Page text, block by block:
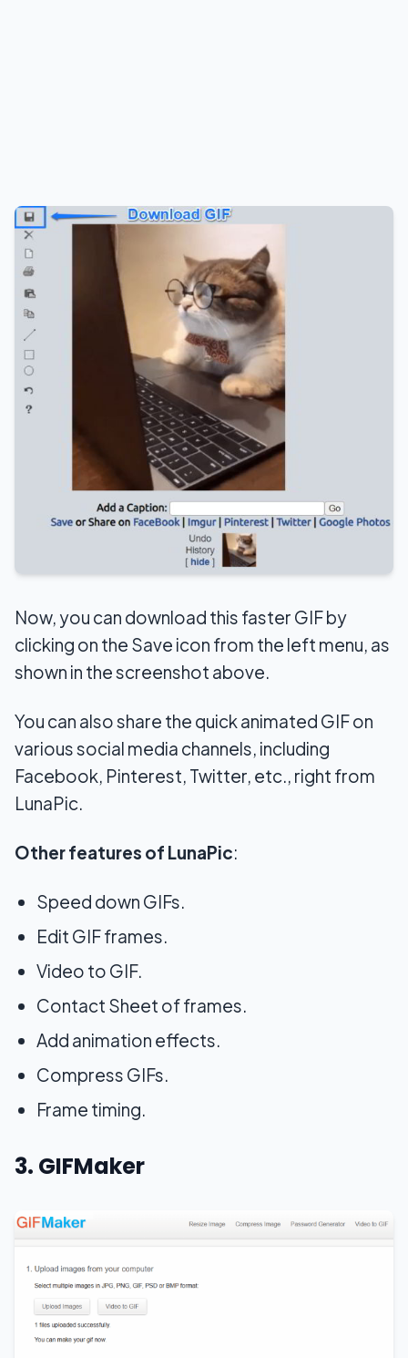
Now, you can download this faster GIF by
clicking on the Save icon from the left menu, as
shown in the screenshot above.
You can also share the quick animated GIF on
various social media channels, including
Facebook, Pinterest, Twitter, etc., right from
LunaPic.
Other features of LunaPic:
Speed down GIFs.
Edit GIF frames.
Video to GIF.
Contact Sheet of frames.
Add animation effects.
Compress GIFs.
Frame timing.
3. GIFMaker